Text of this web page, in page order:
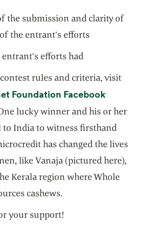
the submission and clarity of
the entrant’s efforts
efforts had
rules and criteria, visit
Foundation Facebook
in a new tab
lucky winner and his or her
to India to witness firsthand
has changed the lives
like Vanaja (pictured here),
Kerala region where Whole
cashews.
your support!